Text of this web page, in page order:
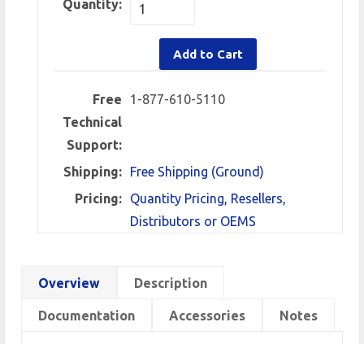
Quantity:
Add to Cart
Free
Technical
Support:
1-877-610-5110
Shipping:
Free Shipping (Ground)
Pricing:
Quantity Pricing, Resellers,
Distributors or OEMS
Overview Description
Documentation Accessories Notes